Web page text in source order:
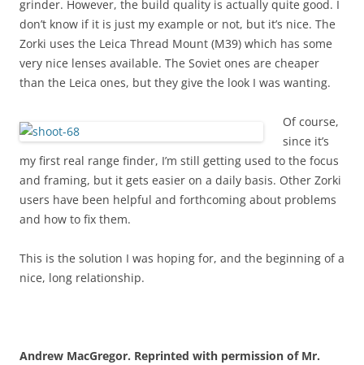
grinder. However, the build quality is actually quite good. I
don’t know if it is just my example or not, but it’s nice. The
Zorki uses the Leica Thread Mount (M39) which has some
very nice lenses available. The Soviet ones are cheaper
than the Leica ones, but they give the look I was wanting.
Of course,
since it’s
my first real range finder, I’m still getting used to the focus
and framing, but it gets easier on a daily basis. Other Zorki
users have been helpful and forthcoming about problems
and how to fix them.
This is the solution I was hoping for, and the beginning of a
nice, long relationship.
Andrew MacGregor. Reprinted with permission of Mr.